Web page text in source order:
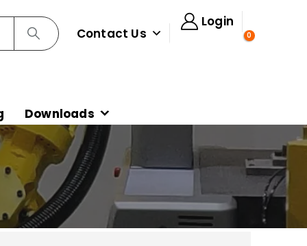
Contact Us
Login
0
Downloads